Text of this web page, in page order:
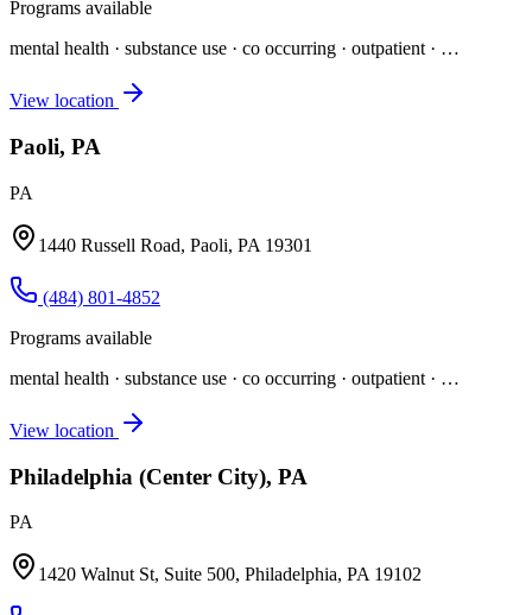
Programs available
mental health · substance use · co occurring · outpatient · …
View location
Paoli, PA
PA
1440 Russell Road, Paoli, PA 19301
(484) 801-4852
Programs available
mental health · substance use · co occurring · outpatient · …
View location
Philadelphia (Center City), PA
PA
1420 Walnut St, Suite 500, Philadelphia, PA 19102